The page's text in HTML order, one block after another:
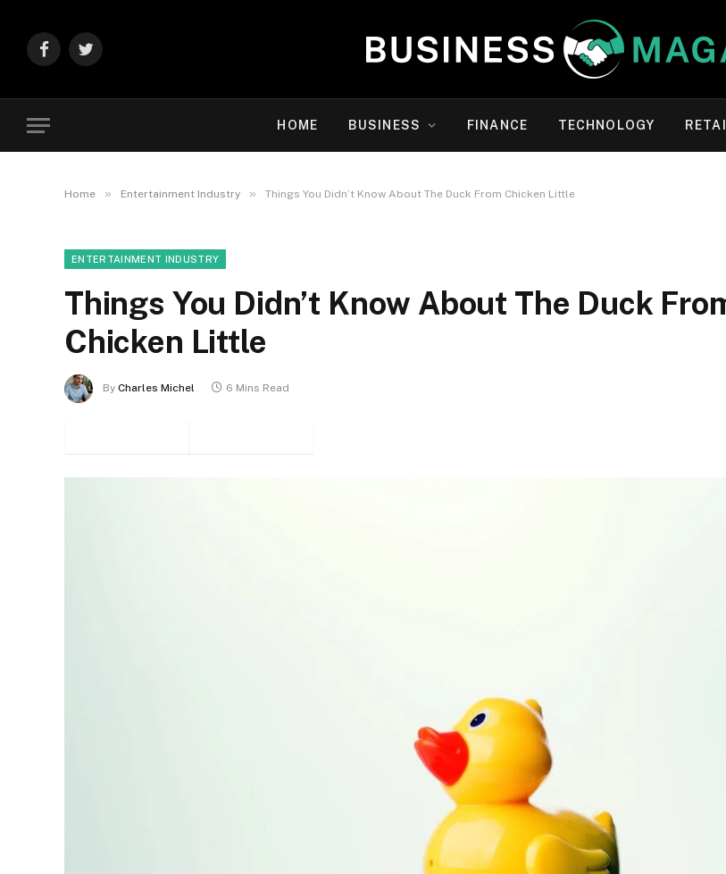
FacebookTwitter
HOME BUSINESS FINANCE TECHNOLOGY
Home » Entertainment Industry » Things You Didn’t Know About The Duck From Chicken Little
ENTERTAINMENT INDUSTRY
Things You Didn’t Know About The Duck
Chicken Little
By Charles Michel 6 Mins Read